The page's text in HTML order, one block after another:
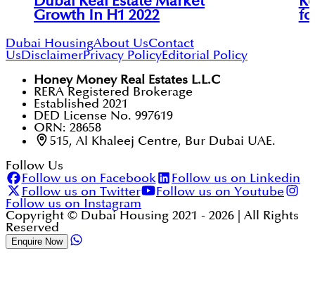
Growth In H1 2022
Dubai HousingAbout UsContact
UsDisclaimerPrivacy PolicyEditorial Policy
Honey Money Real Estates L.L.C
RERA Registered Brokerage
Established 2021
DED License No. 997619
ORN: 28658
515, Al Khaleej Centre, Bur Dubai UAE.
Follow Us
Follow us on Facebook
Follow us on Linkedin
Follow us on Twitter
Follow us on Youtube
Follow us on Instagram
Copyright © Dubai Housing 2021 - 2026 | All Rights
Reserved
Enquire Now